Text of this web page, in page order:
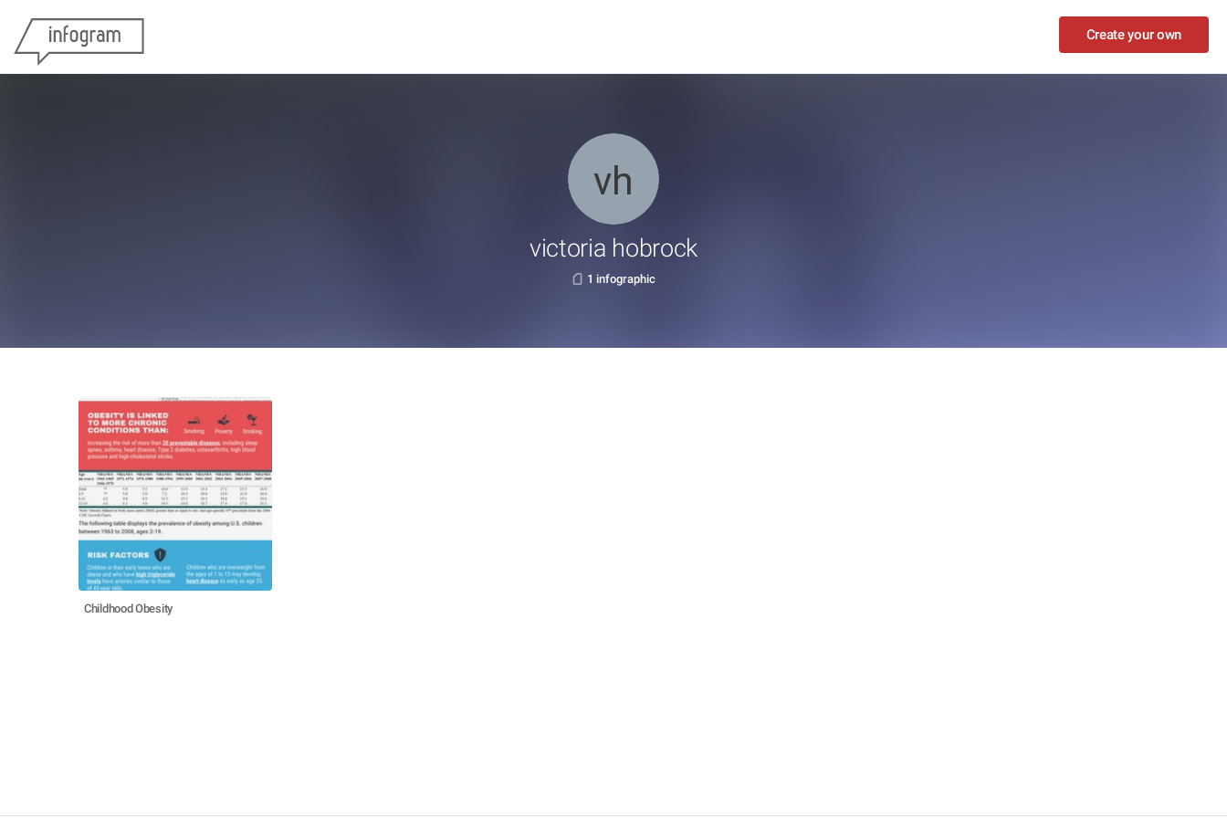
Create your own
victoria hobrock
1 infographic
Childhood Obesity